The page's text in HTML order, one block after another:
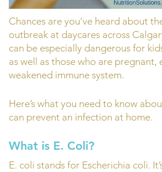
Chances are you’ve heard about
outbreak at daycares across
can be especially dangerous for
as well as those who are pregnant,
weakened immune system.
Here’s what you need to know
can prevent an infection at home.
What is E. Coli?
E. coli stands for Escherichia coli.